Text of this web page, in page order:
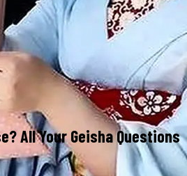
All Your Geisha Questions